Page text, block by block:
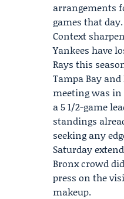
arrangements
games that day.
Context
Yankees have
Rays this
Tampa Bay
meeting was in
a 5 1/2-game
standings
seeking any
Saturday
Bronx crowd
press on the
makeup.